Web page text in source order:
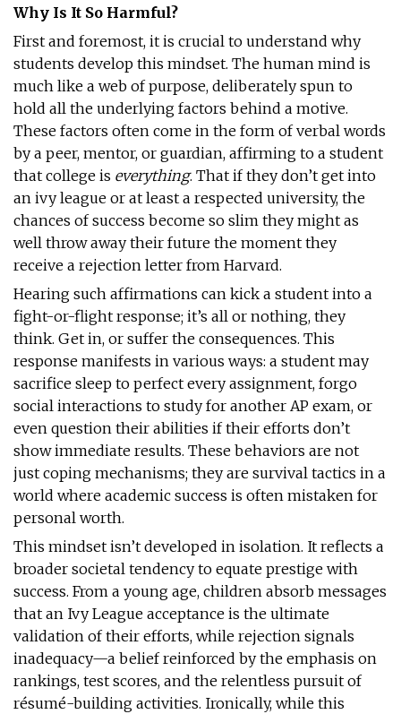
Why Is It So Harmful?
First and foremost, it is crucial to understand why
students develop this mindset. The human mind is
much like a web of purpose, deliberately spun to
hold all the underlying factors behind a motive.
These factors often come in the form of verbal words
by a peer, mentor, or guardian, affirming to a student
that college is everything. That if they don’t get into
an ivy league or at least a respected university, the
chances of success become so slim they might as
well throw away their future the moment they
receive a rejection letter from Harvard.
Hearing such affirmations can kick a student into a
fight-or-flight response; it’s all or nothing, they
think. Get in, or suffer the consequences. This
response manifests in various ways: a student may
sacrifice sleep to perfect every assignment, forgo
social interactions to study for another AP exam, or
even question their abilities if their efforts don’t
show immediate results. These behaviors are not
just coping mechanisms; they are survival tactics in a
world where academic success is often mistaken for
personal worth.
This mindset isn’t developed in isolation. It reflects a
broader societal tendency to equate prestige with
success. From a young age, children absorb messages
that an Ivy League acceptance is the ultimate
validation of their efforts, while rejection signals
inadequacy—a belief reinforced by the emphasis on
rankings, test scores, and the relentless pursuit of
résumé-building activities. Ironically, while this